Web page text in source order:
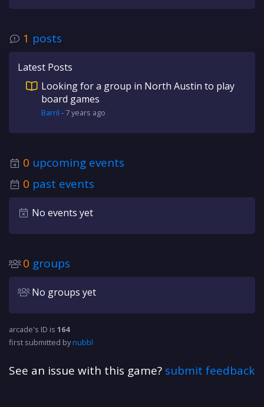
1 posts
Latest Posts
Looking for a group in North Austin to play
board games
Barril - 7 years ago
0 upcoming events
0 past events
No events yet
0 groups
No groups yet
arcade's ID is 164
first submitted bynubbl
See an issue with this game? submit feedback